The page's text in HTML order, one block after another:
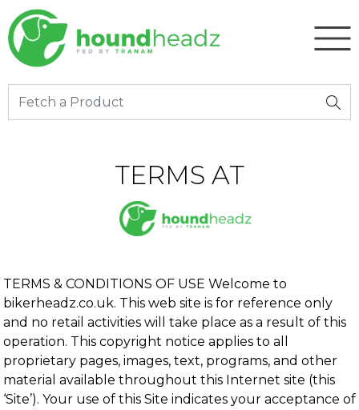
TERMS AT
TERMS & CONDITIONS OF USE Welcome to
bikerheadz.co.uk. This web site is for reference only
and no retail activities will take place as a result of this
operation. This copyright notice applies to all
proprietary pages, images, text, programs, and other
material available throughout this Internet site (this
‘Site’). Your use of this Site indicates your acceptance of